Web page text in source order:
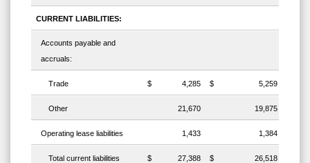
CURRENT LIABILITIES:
Accounts payable and
accruals:
Trade $ 4,285 $ 5,259
Other 21,670 19,875
Operating lease liabilities 1,433 1,384
Total current liabilities $ 27,388 $ 26,518